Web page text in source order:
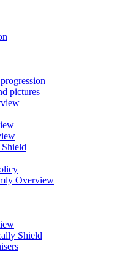
pictures
Overview
Shield